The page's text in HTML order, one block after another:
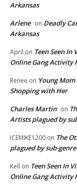
Arkansas
Arlene on Deadly
Arkansas
April on Teen Seen
Online Gang Activity
Renee on Young
Shopping with Her
Charles Martin on
Artists plagued by
ICEMIKE1200 on The
plagued by sub-
Kell on Teen Seen In
Online Gang Activity